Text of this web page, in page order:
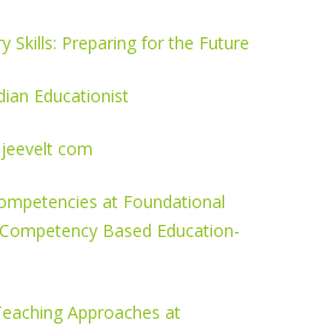
Skills: Preparing for the Future
Educationist
com
at Foundational
Based Education-
Approaches at